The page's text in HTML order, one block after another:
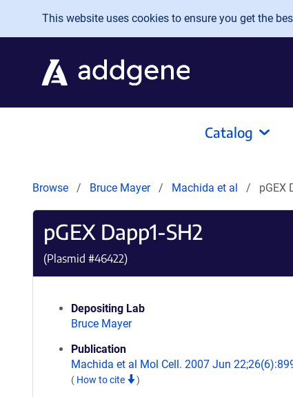
Skip to main content
This website uses cookies to ensure you get the
Catalog
Browse Bruce Mayer Machida et al pGEX
pGEX Dapp1-SH2
(Plasmid #46422)
Depositing Lab
Bruce Mayer
Publication
Machida et al Mol Cell. 2007 Jun
( How to cite )